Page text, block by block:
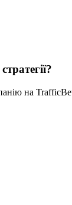
на